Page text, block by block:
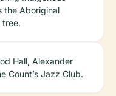
the Aboriginal
tree.
Hall, Alexander
Count’s Jazz Club.